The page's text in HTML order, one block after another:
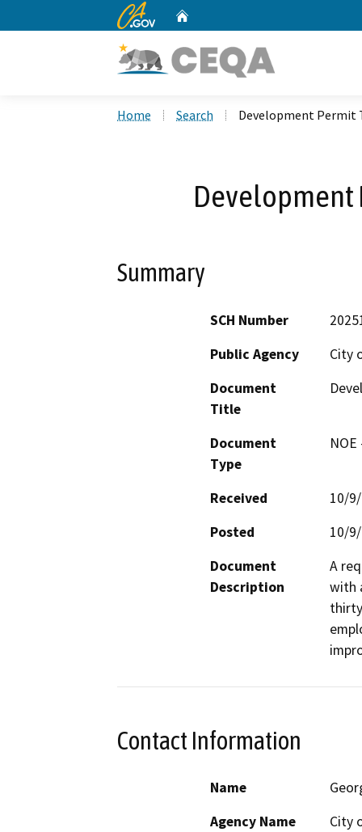
CA.gov
Home Search Development Permit
Development
Summary
SCH Number
Public Agency
City
Document
Title
Document
Type
Received
10/
Posted
10/
Document
Description
A
with
Contact Information
Name
Agency Name
City